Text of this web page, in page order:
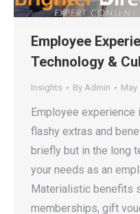
Employee
Technology &
Insights By Admin May
Employee experience
flashy extras and
briefly but in the long
your needs as an
Materialistic benefits
memberships, gift